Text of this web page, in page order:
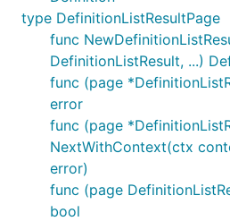
type DefinitionListResultPage
func
DefinitionListResult, ...)
func (page
error
func (page
NextWithContext(ctx
error)
func (page
bool